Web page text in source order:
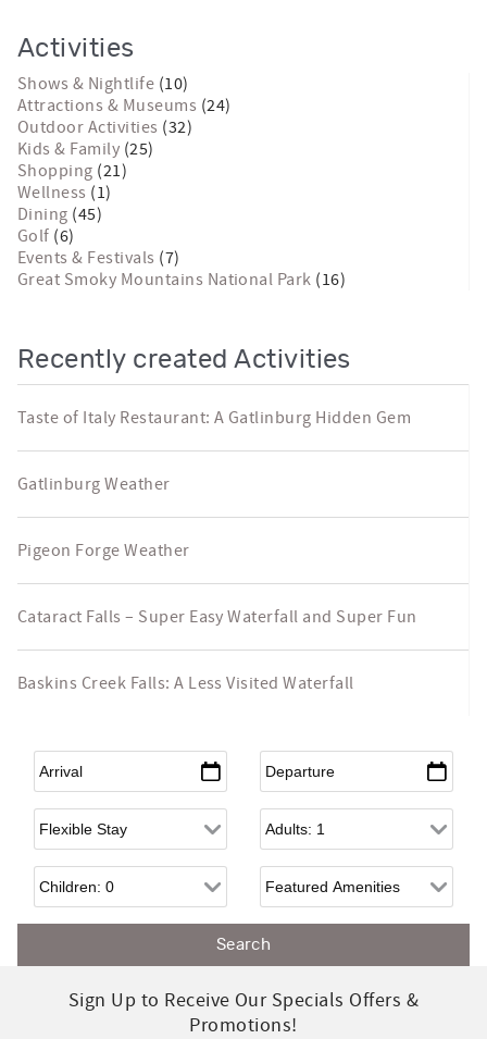
Activities
Shows & Nightlife (10)
Attractions & Museums (24)
Outdoor Activities (32)
Kids & Family (25)
Shopping (21)
Wellness (1)
Dining (45)
Golf (6)
Events & Festivals (7)
Great Smoky Mountains National Park (16)
Recently created Activities
Taste of Italy Restaurant: A Gatlinburg Hidden Gem
Gatlinburg Weather
Pigeon Forge Weather
Cataract Falls – Super Easy Waterfall and Super Fun
Baskins Creek Falls: A Less Visited Waterfall
Arrival* Departure*
Flexible Arrival Adults
Children
Sign Up to Receive Our Specials Offers &
Promotions!